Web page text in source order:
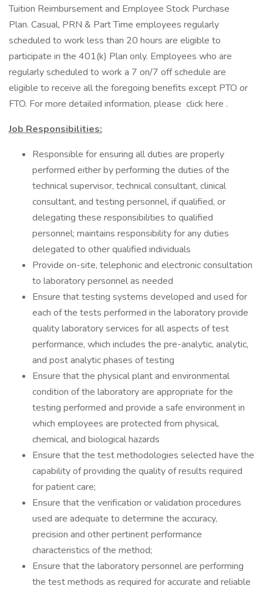
Tuition Reimbursement and Employee Stock Purchase
Plan. Casual, PRN & Part Time employees regularly
scheduled to work less than 20 hours are eligible to
participate in the 401(k) Plan only. Employees who are
regularly scheduled to work a 7 on/7 off schedule are
eligible to receive all the foregoing benefits except PTO or
FTO. For more detailed information, please click here .
Job Responsibilities:
Responsible for ensuring all duties are properly
performed either by performing the duties of the
technical supervisor, technical consultant, clinical
consultant, and testing personnel, if qualified, or
delegating these responsibilities to qualified
personnel; maintains responsibility for any duties
delegated to other qualified individuals
Provide on-site, telephonic and electronic consultation
to laboratory personnel as needed
Ensure that testing systems developed and used for
each of the tests performed in the laboratory provide
quality laboratory services for all aspects of test
performance, which includes the pre-analytic, analytic,
and post analytic phases of testing
Ensure that the physical plant and environmental
condition of the laboratory are appropriate for the
testing performed and provide a safe environment in
which employees are protected from physical,
chemical, and biological hazards
Ensure that the test methodologies selected have the
capability of providing the quality of results required
for patient care;
Ensure that the verification or validation procedures
used are adequate to determine the accuracy,
precision and other pertinent performance
characteristics of the method;
Ensure that the laboratory personnel are performing
the test methods as required for accurate and reliable